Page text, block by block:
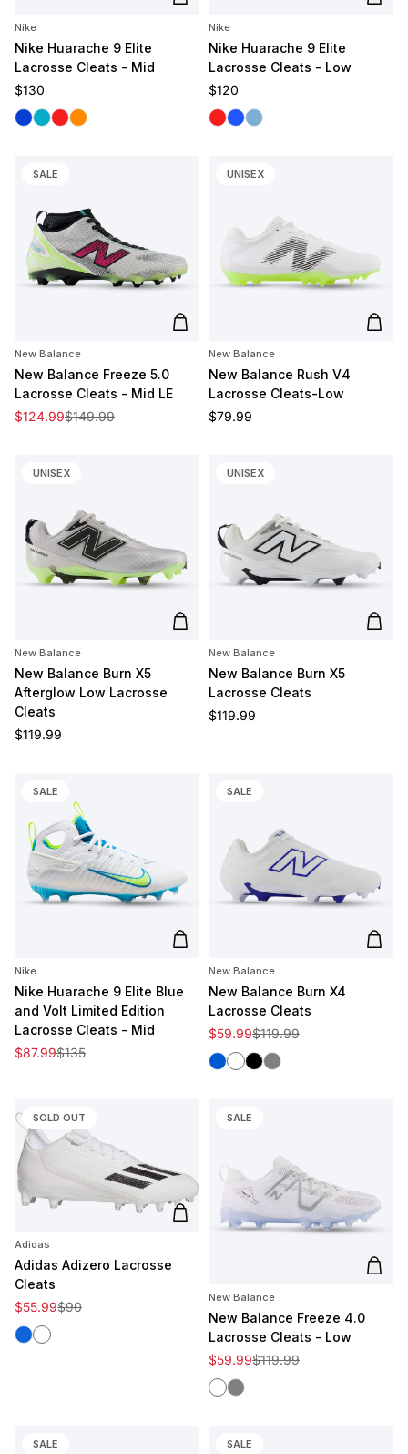
Add to cart
Nike
Nike Huarache 9 Elite
Lacrosse Cleats - Mid
Regular price
$130
RoyalCarolina
RedOrange
Add
Nike
Nike Huarache 9 Elite
Lacrosse Cleats - Low
Regular price
$120
White/Red
White/Royal
White/Carolina
SALE
Add to cart
New Balance
New Balance Freeze 5.0
Lacrosse Cleats - Mid LE
Sale price
$124.99
Regular price
$149.99
UNISEX
Add
New Balance
New Balance Rush V4
Lacrosse Cleats-Low
Regular price
$79.99
UNISEX
Add to cart
New Balance
New Balance Burn X5
Afterglow Low Lacrosse
Cleats
Regular price
$119.99
UNISEX
Add
New Balance
New Balance Burn X5
Lacrosse Cleats
Regular price
$119.99
SALE
Add to cart
Nike
Nike Huarache 9 Elite Blue
and Volt Limited Edition
Lacrosse Cleats - Mid
Sale price
$87.99
Regular price
$135
SALE
Add
New Balance
New Balance Burn X4
Lacrosse Cleats
Sale price
$59.99
Regular price
$119.99
BlueWhite
BlackGrey
SOLD OUT
Add to cart
Adidas
Adidas Adizero Lacrosse
Cleats
Sale price
$55.99
Regular price
$90
RoyalWhite
SALE
Add
New Balance
New Balance Freeze 4.0
Lacrosse Cleats - Low
Sale price
$59.99
Regular price
$119.99
White
Gray
SALE SALE